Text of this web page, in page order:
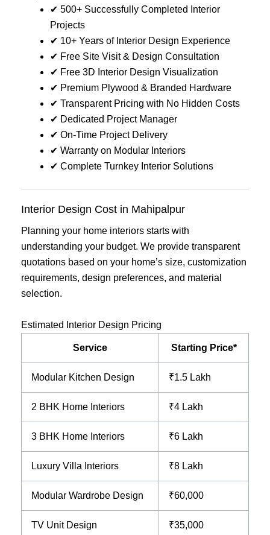
✔ 500+ Successfully Completed Interior
Projects
✔ 10+ Years of Interior Design Experience
✔ Free Site Visit & Design Consultation
✔ Free 3D Interior Design Visualization
✔ Premium Plywood & Branded Hardware
✔ Transparent Pricing with No Hidden Costs
✔ Dedicated Project Manager
✔ On-Time Project Delivery
✔ Warranty on Modular Interiors
✔ Complete Turnkey Interior Solutions
Interior Design Cost in Mahipalpur
Planning your home interiors starts with
understanding your budget. We provide transparent
quotations based on your home’s size, customization
requirements, design preferences, and material
selection.
Estimated Interior Design Pricing
Service Starting Price*
Modular Kitchen Design ₹1.5 Lakh
2 BHK Home Interiors ₹4 Lakh
3 BHK Home Interiors ₹6 Lakh
Luxury Villa Interiors ₹8 Lakh
Modular Wardrobe Design ₹60,000
TV Unit Design ₹35,000